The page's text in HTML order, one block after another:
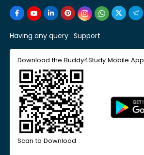
Having any query : Support
Download the Buddy4Study Mobile App
Scan to Download